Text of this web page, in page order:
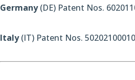
Germany(DE) Patent Nos.
Italy(IT) Patent Nos.